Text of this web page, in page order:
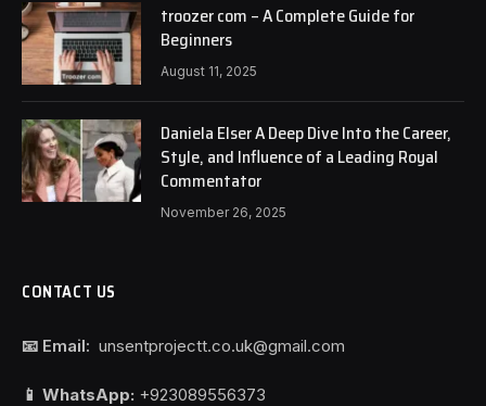
troozer com – A Complete Guide for
Beginners
August 11, 2025
Daniela Elser A Deep Dive Into the Career,
Style, and Influence of a Leading Royal
Commentator
November 26, 2025
CONTACT US
📧 Email: unsentprojectt.co.uk@gmail.com
📱 WhatsApp: +923089556373